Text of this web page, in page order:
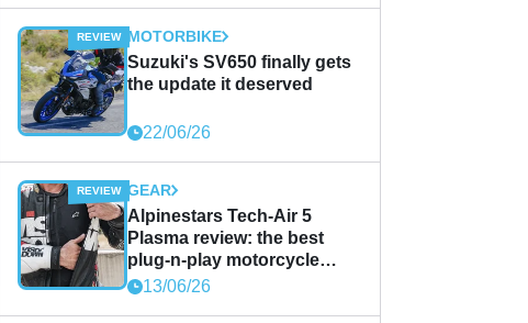
MOTORBIKE
Suzuki's SV650 finally gets
the update it deserved
22/06/26
GEAR
Alpinestars Tech-Air 5
Plasma review: the best
plug-n-play motorcycle
airbag solution?
13/06/26